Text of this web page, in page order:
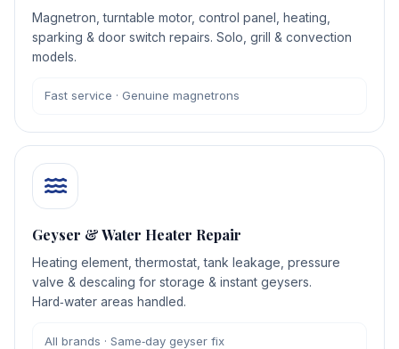
Magnetron, turntable motor, control panel, heating,
sparking & door switch repairs. Solo, grill & convection
models.
Fast service · Genuine magnetrons
Geyser & Water Heater Repair
Heating element, thermostat, tank leakage, pressure
valve & descaling for storage & instant geysers.
Hard‑water areas handled.
All brands · Same‑day geyser fix